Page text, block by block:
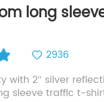
long
2936
with 2″ silver
sleeve traffic t-